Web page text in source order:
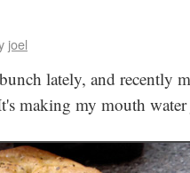
joel
lately, and recently
making my mouth